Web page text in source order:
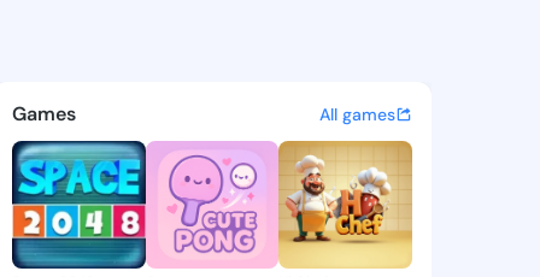
- @airwave_100 on
discover updates, and
Games All games